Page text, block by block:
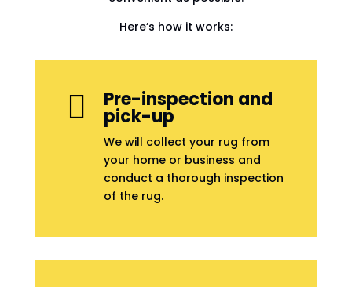
Here’s how it works:
 Pre-inspection and
pick-up
We will collect your rug from
your home or business and
conduct a thorough inspection
of the rug.